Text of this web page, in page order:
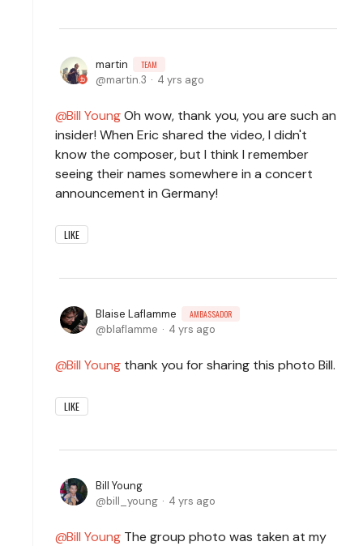
martin TEAM
martin.3 4 yrs ago
Bill YoungOh wow, thank you, you are such an
insider! When Eric shared the video, I didn't
know the composer, but I think I remember
seeing their names somewhere in a concert
announcement in Germany!
LIKE
Blaise Laflamme AMBASSADOR
blaflamme 4 yrs ago
Bill Young thank you for sharing this photo Bill.
LIKE
Bill Young
bill_young
4 yrs ago
Bill Young The group photo was taken at my